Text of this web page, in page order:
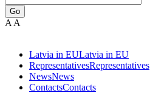
Go
A A
Latvia in EULatvia in EU
RepresentativesRepresentatives
NewsNews
ContactsContacts